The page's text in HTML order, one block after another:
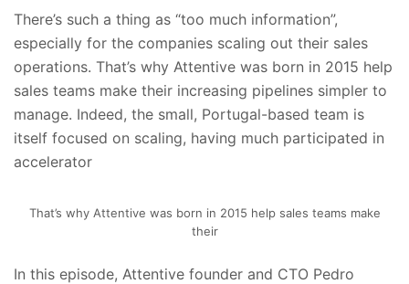
There’s such a thing as “too much information”,
especially for the companies scaling out their sales
operations. That’s why Attentive was born in 2015 help
sales teams make their increasing pipelines simpler to
manage. Indeed, the small, Portugal-based team is
itself focused on scaling, having much participated in
accelerator
That’s why Attentive was born in 2015 help sales teams make
their
In this episode, Attentive founder and CTO Pedro